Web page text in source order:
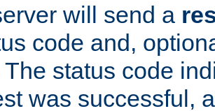
will send a
code and,
The status code
was successful,